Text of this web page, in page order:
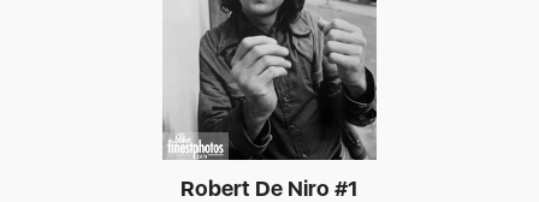
Robert De Niro #1